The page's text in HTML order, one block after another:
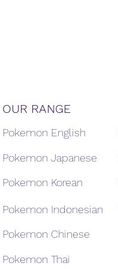
OUR RANGE
Pokemon English
Pokemon Japanese
Pokemon Korean
Pokemon Indonesian
Pokemon Chinese
Pokemon Thai